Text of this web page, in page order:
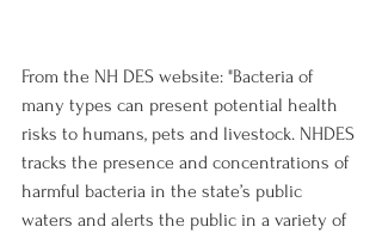
From the NH DES website: "Bacteria of
many types can present potential health
risks to humans, pets and livestock. NHDES
tracks the presence and concentrations of
harmful bacteria in the state’s public
waters and alerts the public in a variety of